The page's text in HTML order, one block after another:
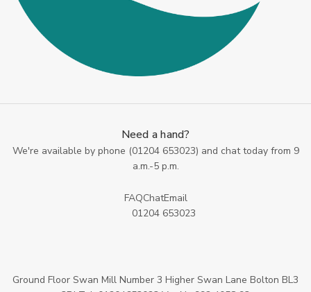
Need a hand?
We're available by phone (01204 653023) and chat today from 9
a.m.-5 p.m.
FAQChatEmail
01204 653023
Ground Floor Swan Mill Number 3 Higher Swan Lane Bolton BL3